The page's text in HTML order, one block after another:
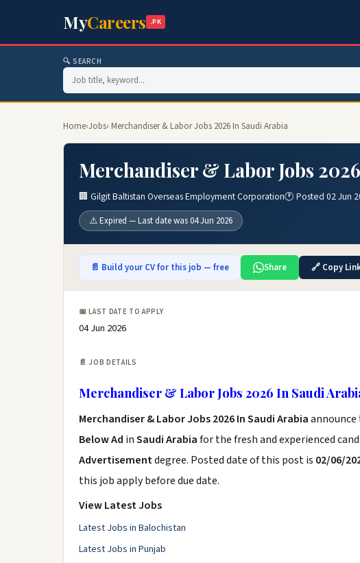
MyCareers .PK
🔍 SEARCH
Home›Jobs› Merchandiser & Labor Jobs 2026 In Saudi Arabia
Merchandiser & Labor Jobs
🏢 Gilgit Baltistan Overseas Employment Corporation🕐 Posted 02 Jun
⚠️ Expired — Last date was 04 Jun 2026
📄 Build your CV for this job — free Share 🔗 Copy
📅 LAST DATE TO APPLY
04 Jun 2026
📄 JOB DETAILS
Merchandiser & Labor Jobs 2026 In Saudi
Merchandiser & Labor Jobs 2026 In Saudi Arabiaannounce
Below Ad inSaudi Arabiafor the fresh and experienced
Advertisementdegree. Posted date of this post is 02/06/
this job apply before due date.
View Latest Jobs
Latest Jobs in Balochistan
Latest Jobs in Punjab